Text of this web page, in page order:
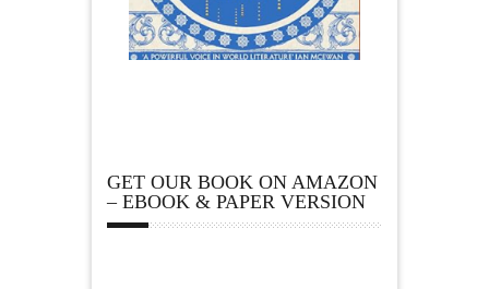
GET OUR BOOK ON AMAZON
– EBOOK & PAPER VERSION